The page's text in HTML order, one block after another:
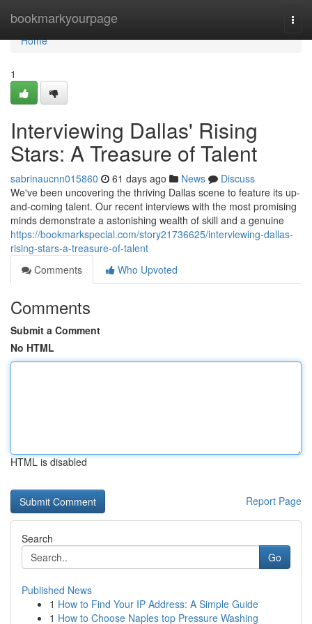
bookmarkyourpage
Home
Home
1
Interviewing Dallas' Rising
Stars: A Treasure of Talent
sabrinaucnn015860 61 days ago News
Discuss
We've been uncovering the thriving Dallas scene to feature its up-
and-coming talent. Our recent interviews with the most promising
minds demonstrate a astonishing wealth of skill and a genuine
https://bookmarkspecial.com/story21736625/interviewing-dallas-
rising-stars-a-treasure-of-talent
Comments
Who Upvoted
Comments
Submit a Comment
No HTML
HTML is disabled
Report Page
Search
Go
Published News
1 How to Find Your IP Address: A Simple Guide
1 How to Choose Naples top Pressure Washing